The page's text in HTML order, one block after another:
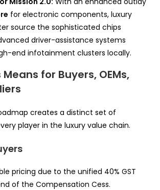
for electronic components, luxury
source the sophisticated chips
driver-assistance systems
end infotainment clusters locally.
for Buyers, OEMs,
creates a distinct set of
player in the luxury value chain.
pricing due to the unified 40% GST
of the Compensation Cess.